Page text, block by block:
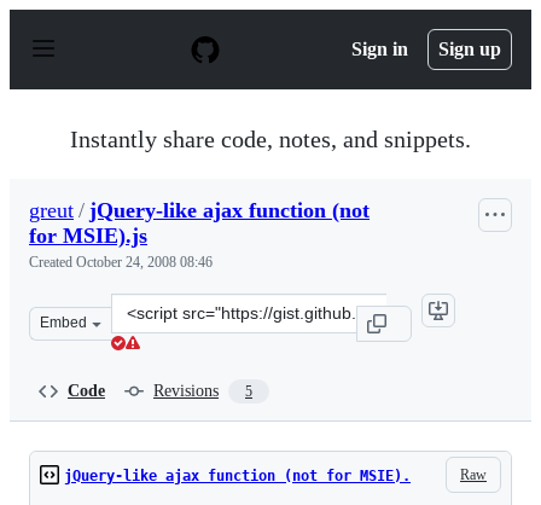
p
Sign in Sign up
Instantly share code, notes, and snippets.
greut / jQuery-like ajax function (not
for MSIE).js
Created October 24, 2008 08:46
Embed
Clone
this
Code Revisions 5
Raw
jQuery-like ajax function (not for MSIE).